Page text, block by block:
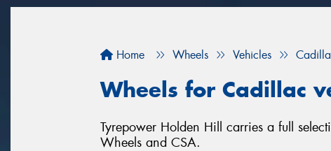
Home Wheels Vehicles
Wheels for Cadillac
Tyrepower Holden Hill carries a full
Wheels and CSA.